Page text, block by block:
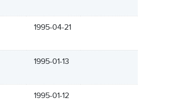
1995-04-21
1995-01-13
1995-01-12